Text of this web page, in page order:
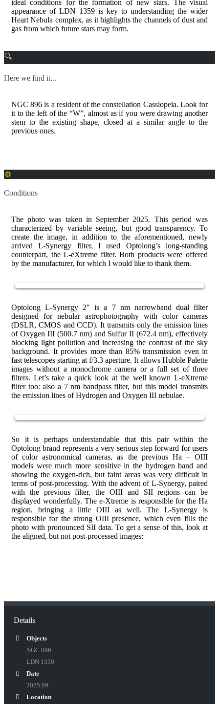
ideal conditions for the formation of new stars. The visual
appearance of LDN 1359 is key to understanding the wider
Heart Nebula complex, as it highlights the channels of dust and
gas from which future stars may form.
Here we find it...
NGC 896 is a resident of the constellation Cassiopeia. Look for
it to the left of the “W”, almost as if you were drawing another
stem to the existing shape, closed at a similar angle to the
previous ones.
Conditions
The photo was taken in September 2025. This period was
characterized by variable seeing, but good transparency. To
create the image, in addition to the aforementioned, newly
arrived L-Synergy filter, I used Optolong’s long-standing
counterpart, the L-eXtreme filter. Both products were offered
by the manufacturer, for which I would like to thank them.
Optolong L-Synergy 2″ is a 7 nm narrowband dual filter
designed for nebular astrophotography with color cameras
(DSLR, CMOS and CCD). It transmits only the emission lines
of Oxygen III (500.7 nm) and Sulfur II (672.4 nm), effectively
blocking light pollution and increasing the contrast of the sky
background. It provides more than 85% transmission even in
fast telescopes starting at f/3.3 aperture. It allows Hubble Palette
images without a monochrome camera or a full set of three
filters. Let’s take a quick look at the well known L-eXtreme
filter too: also a 7 nm bandpass filter, but this model transmits
the emission lines of Hydrogen and Oxygen III nebulae.
So it is perhaps understandable that this pair within the
Optolong brand represents a very serious step forward for users
of color astronomical cameras, as the previous Ha – OIII
models were much more sensitive in the hydrogen band and
showing the oxygen-rich, but faint areas was very difficult in
terms of post-processing. With the advent of L-Synergy, paired
with the previous filter, the OIII and SII regions can be
displayed wonderfully. The e-Xtreme is responsible for the Ha
region, bringing a little OIII as well. The L-Synergy is
responsible for the strong OIII presence, which even fills the
photo with pronounced SII data. To get a sense of this, look at
the aligned, but not post-processed images:
Details
Objects
NGC 896
LDN 1359
Date
2025.09.
Location